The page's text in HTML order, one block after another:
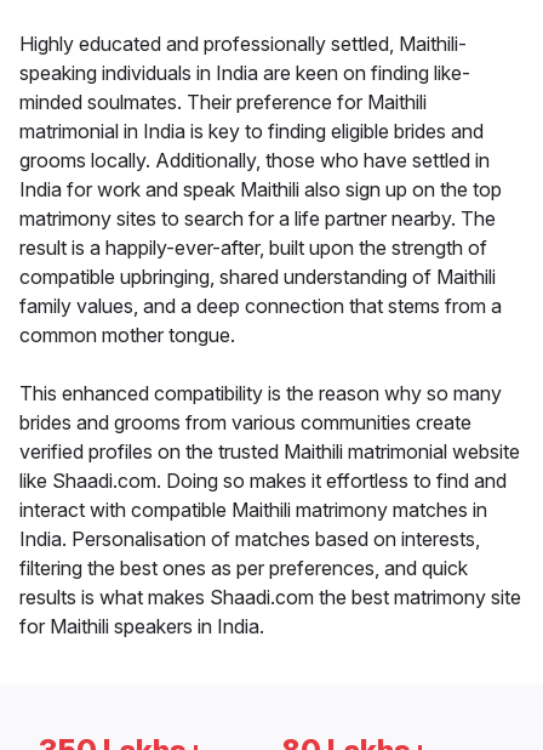
Highly educated and professionally settled, Maithili-
speaking individuals in India are keen on finding like-
minded soulmates. Their preference for Maithili
matrimonial in India is key to finding eligible brides and
grooms locally. Additionally, those who have settled in
India for work and speak Maithili also sign up on the top
matrimony sites to search for a life partner nearby. The
result is a happily-ever-after, built upon the strength of
compatible upbringing, shared understanding of Maithili
family values, and a deep connection that stems from a
common mother tongue.
This enhanced compatibility is the reason why so many
brides and grooms from various communities create
verified profiles on the trusted Maithili matrimonial website
like Shaadi.com. Doing so makes it effortless to find and
interact with compatible Maithili matrimony matches in
India. Personalisation of matches based on interests,
filtering the best ones as per preferences, and quick
results is what makes Shaadi.com the best matrimony site
for Maithili speakers in India.